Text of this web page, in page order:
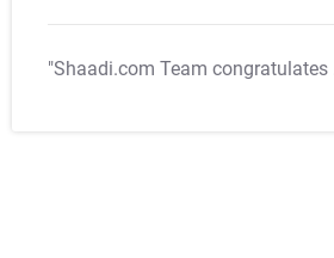
"Shaadi.com Team congratulates